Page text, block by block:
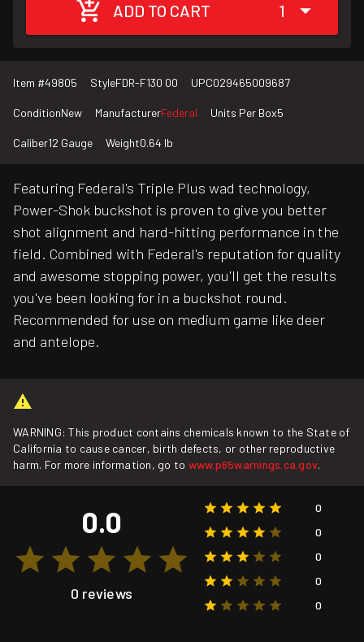
ADD TO CART 1
Item #49805 StyleFDR-F130 00 UPC029465009687
ConditionNew ManufacturerFederal Units Per Box5
Caliber12 Gauge Weight0.64 lb
Featuring Federal's Triple Plus wad technology,
Power-Shok buckshot is proven to give you better
shot alignment and hard-hitting performance in the
field. Combined with Federal's reputation for quality
and awesome stopping power, you'll get the results
you've been looking for in a buckshot round.
Recommended for use on medium game like deer
and antelope.
WARNING: This product contains chemicals known to the State of
California to cause cancer, birth defects, or other reproductive
harm. For more information, go to www.p65warnings.ca.gov.
0.0
0 reviews
0
0
0
0
0